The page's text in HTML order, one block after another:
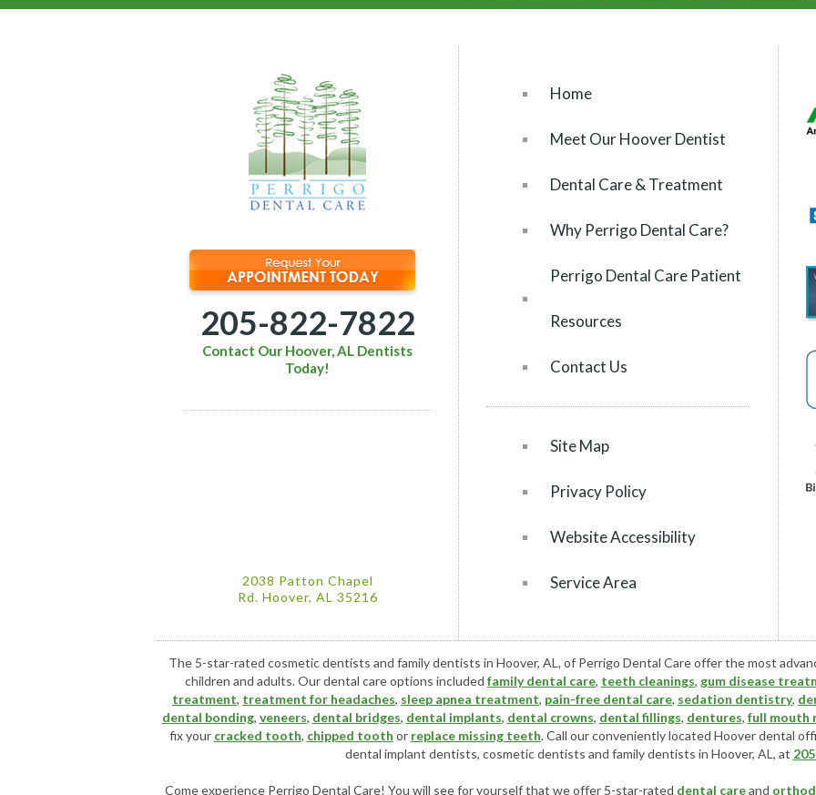
205-822-7822
Contact Our Hoover, AL Dentists
Today!
2038 Patton Chapel
Rd. Hoover, AL 35216
Home
Meet Our Hoover Dentist
Dental Care & Treatment
Why Perrigo Dental Care?
Perrigo Dental Care Patient
Resources
Contact Us
Site Map
Privacy Policy
Website Accessibility
Service Area
The 5-star-rated cosmetic dentists and family dentists in Hoover, AL, of Perrigo Dental Care offer the most
children and adults. Our dental care options included family dental care, teeth cleanings, gum disease
treatment, treatment for headaches, sleep apnea treatment, pain-free dental care, sedation dentistry,
dental bonding, veneers, dental bridges, dental implants, dental crowns, dental fillings, dentures, full mouth
fix your cracked tooth, chipped tooth or replace missing teeth. Call our conveniently located Hoover dental
dental implant dentists, cosmetic dentists and family dentists in Hoover, AL, at
Come experience Perrigo Dental Care! You will see for yourself that we offer 5-star-rated dental careand